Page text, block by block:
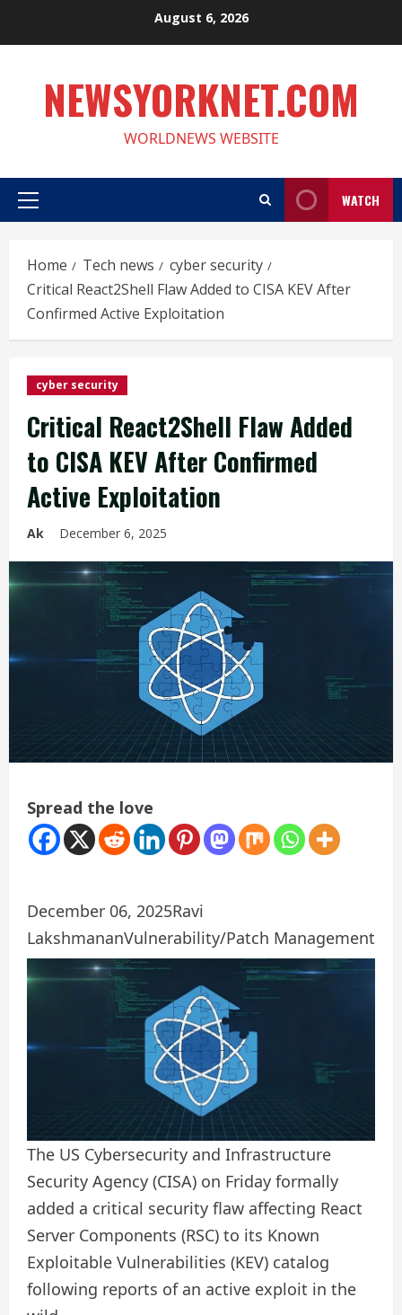
August 6, 2026
NEWSYORKNET.COM
WORLDNEWS WEBSITE
Primary
WATCH
Home Tech news
cyber security
Critical React2Shell Flaw Added to CISA KEV After
Confirmed Active Exploitation
cyber security
Critical React2Shell Flaw Added
to CISA KEV After Confirmed
Active Exploitation
Ak December 6, 2025
Spread the love
December 06, 2025Ravi
LakshmananVulnerability/Patch Management
The US Cybersecurity and Infrastructure
Security Agency (CISA) on Friday formally
added a critical security flaw affecting React
Server Components (RSC) to its Known
Exploitable Vulnerabilities (KEV) catalog
following reports of an active exploit in the